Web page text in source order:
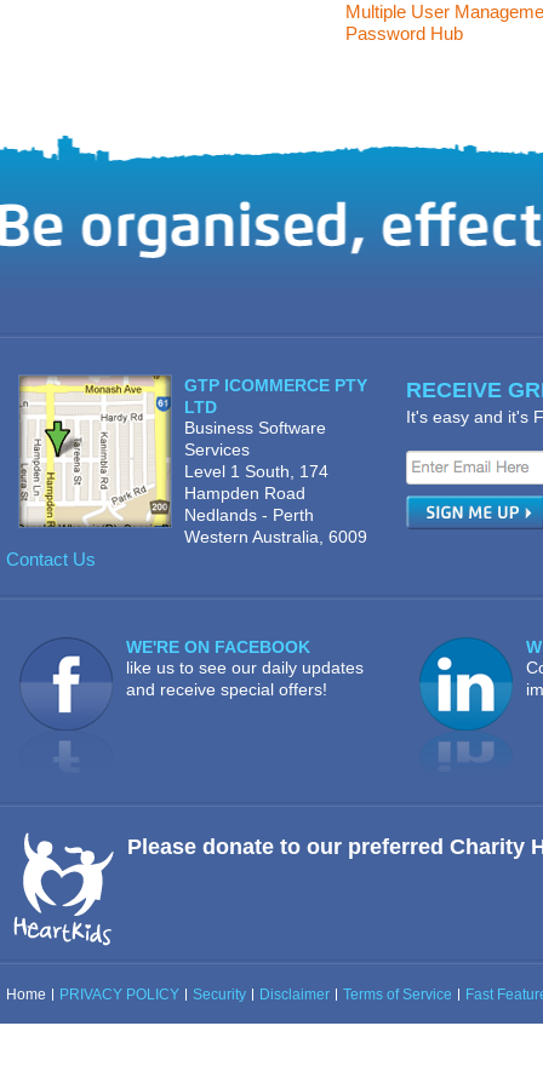
Multiple User
Password Hub
GTP ICOMMERCE PTY
LTD
Business Software
Services
Level 1 South, 174
Hampden Road
Nedlands - Perth
Western Australia, 6009
Contact Us
RECEIVE
It's easy and it's
WE'RE ON FACEBOOK
like us to see our daily updates
and receive special offers!
Please donate to our preferred Charity
Home PRIVACY POLICY Security Disclaimer Terms of Service Fast